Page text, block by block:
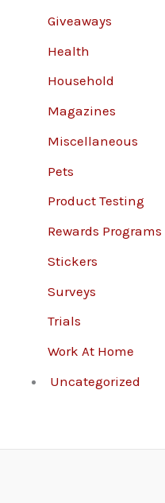
Giveaways
Health
Household
Magazines
Miscellaneous
Pets
Product Testing
Rewards Programs
Stickers
Surveys
Trials
Work At Home
Uncategorized